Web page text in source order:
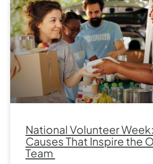
National Volunteer
Causes That Inspire the
Team